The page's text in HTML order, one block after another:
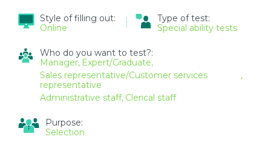
Style of filling out:
Online
Type of test:
Special ability tests
Who do you want to test?:
Manager Expert/Graduate
Sales representative/Customer services
representative
Administrative staff Clerical staff
Purpose:
Selection